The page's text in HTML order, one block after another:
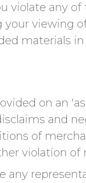
violate any
viewing
materials
on an
and
of
violation of
any